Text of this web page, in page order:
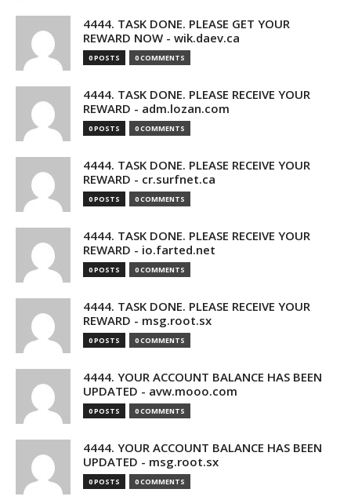
4444. TASK DONE. PLEASE GET YOUR
REWARD NOW - wik.daev.ca
0 POSTS 0 COMMENTS
4444. TASK DONE. PLEASE RECEIVE YOUR
REWARD - adm.lozan.com
0 POSTS 0 COMMENTS
4444. TASK DONE. PLEASE RECEIVE YOUR
REWARD - cr.surfnet.ca
0 POSTS 0 COMMENTS
4444. TASK DONE. PLEASE RECEIVE YOUR
REWARD - io.farted.net
0 POSTS 0 COMMENTS
4444. TASK DONE. PLEASE RECEIVE YOUR
REWARD - msg.root.sx
0 POSTS 0 COMMENTS
4444. YOUR ACCOUNT BALANCE HAS BEEN
UPDATED - avw.mooo.com
0 POSTS 0 COMMENTS
4444. YOUR ACCOUNT BALANCE HAS BEEN
UPDATED - msg.root.sx
0 POSTS 0 COMMENTS